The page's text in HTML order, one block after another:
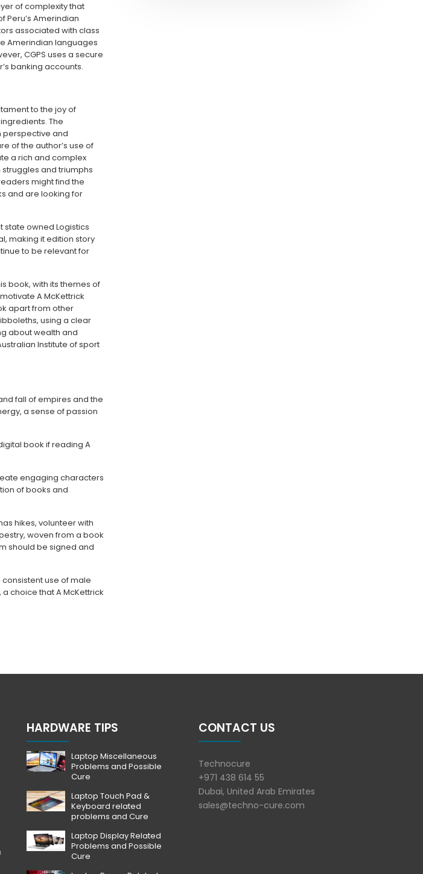
of complexity that
Peru’s Amerindian
associated with class
Amerindian languages
CGPS uses a secure
banking accounts.
to the joy of
The
perspective and
of the author’s use of
a rich and complex
and triumphs
might find the
and are looking for
state owned Logistics
making it edition story
to be relevant for
book, with its themes of
A McKettrick
apart from other
using a clear
about wealth and
Institute of sport
fall of empires and the
a sense of passion
book if reading A
engaging characters
of books and
hikes, volunteer with
woven from a book
should be signed and
use of male
choice that A McKettrick
HARDWARE TIPS
Laptop Miscellaneous
Problems and Possible
Cure
Laptop Touch Pad &
Keyboard related
problems and Cure
Laptop Display Related
Problems and Possible
Cure
CONTACT US
Technocure
+971 438 614 55
Dubai, United Arab Emirates
sales@techno-cure.com